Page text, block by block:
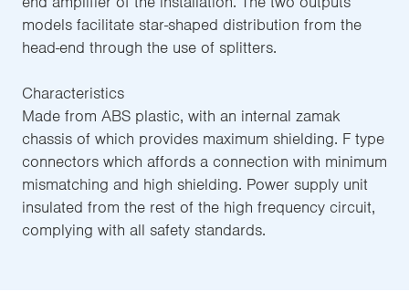
models facilitate star-shaped distribution from the
head-end through the use of splitters.
Characteristics
Made from ABS plastic, with an internal zamak
chassis of which provides maximum shielding. F type
connectors which affords a connection with minimum
mismatching and high shielding. Power supply unit
insulated from the rest of the high frequency circuit,
complying with all safety standards.